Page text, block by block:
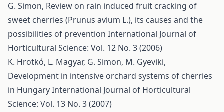
G. Simon, Review on rain induced fruit cracking of
sweet cherries (Prunus avium L.), its causes and the
possibilities of prevention International Journal of
Horticultural Science: Vol. 12 No. 3 (2006)
K. Hrotkó, L. Magyar, G. Simon, M. Gyeviki,
Development in intensive orchard systems of cherries
in HungaryInternational Journal of Horticultural
Science: Vol. 13 No. 3 (2007)